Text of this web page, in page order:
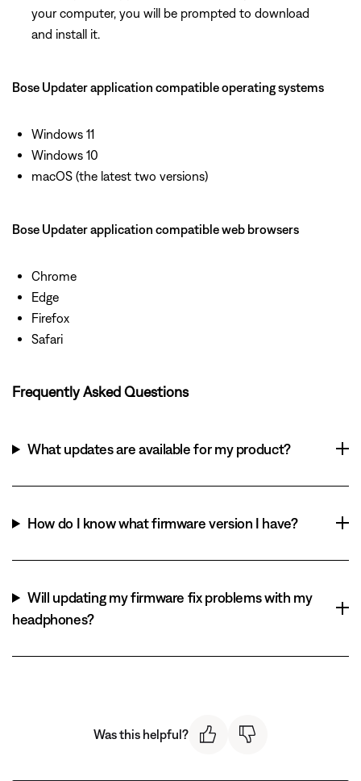
your computer, you will be prompted to download
and install it.
Bose Updater application compatible operating systems
Windows 11
Windows 10
macOS (the latest two versions)
Bose Updater application compatible web browsers
Chrome
Edge
Firefox
Safari
Frequently Asked Questions
What updates are available for my product?
How do I know what firmware version I have?
Will updating my firmware fix problems with my
headphones?
Was this helpful?